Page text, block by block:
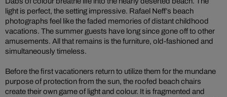
light is perfect, the setting impressive. Rafael Neff’s beach
photographs feel like the faded memories of distant childhood
vacations. The summer guests have long since gone off to other
amusements. All that remains is the furniture, old-fashioned and
simultaneously timeless.
Before the first vacationers return to utilize them for the mundane
purpose of protection from the sun, the roofed beach chairs
create their own game of light and colour. It is fragmented and